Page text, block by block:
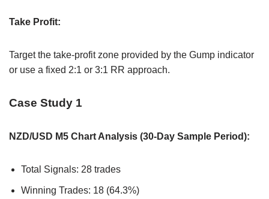
Take Profit:
Target the take-profit zone provided by the Gump indicator
or use a fixed 2:1 or 3:1 RR approach.
Case Study 1
NZD/USD M5 Chart Analysis (30-Day Sample Period):
Total Signals: 28 trades
Winning Trades: 18 (64.3%)